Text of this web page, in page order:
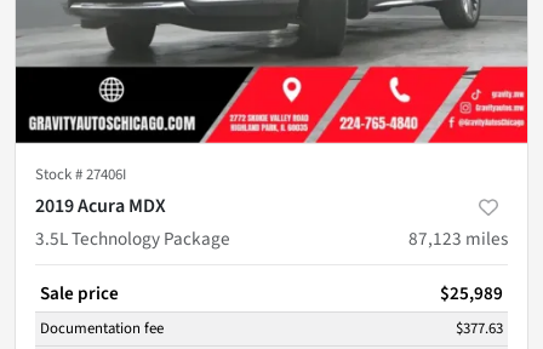
Stock #27406I
2019 Acura MDX
3.5L Technology Package
87,123 miles
Sale price $25,989
Documentation fee
$377.63